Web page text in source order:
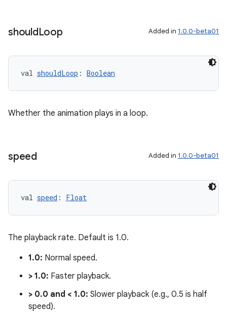
shouldLoop Added in 1.0.0-beta01
val shouldLoop : Boolean
Whether the animation plays in a loop.
speed Added in 1.0.0-beta01
val speed : Float
The playback rate. Default is 1.0.
1.0: Normal speed.
> 1.0: Faster playback.
> 0.0 and < 1.0: Slower playback (e.g., 0.5 is half
speed).